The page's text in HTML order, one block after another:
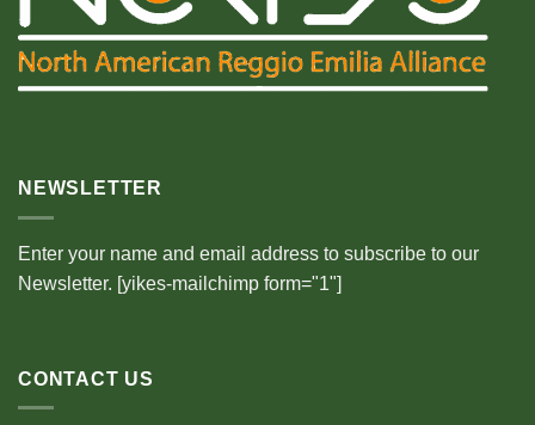
NEWSLETTER
Enter your name and email address to subscribe to our
Newsletter. [yikes-mailchimp form="1"]
CONTACT US